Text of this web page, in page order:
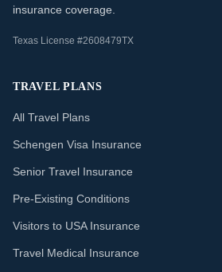
insurance coverage.
Texas License #2608479TX
TRAVEL PLANS
All Travel Plans
Schengen Visa Insurance
Senior Travel Insurance
Pre-Existing Conditions
Visitors to USA Insurance
Travel Medical Insurance